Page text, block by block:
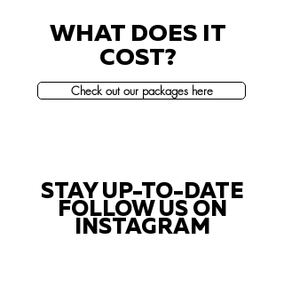
WHAT DOES IT
COST?
Check out our packages here
STAY UP-TO-DATE
FOLLOW US ON
INSTAGRAM